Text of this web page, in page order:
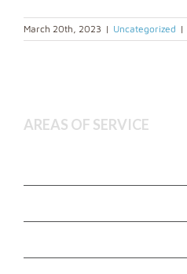
March 20th, 2023 | Uncategorized |
AREAS OF SERVICE